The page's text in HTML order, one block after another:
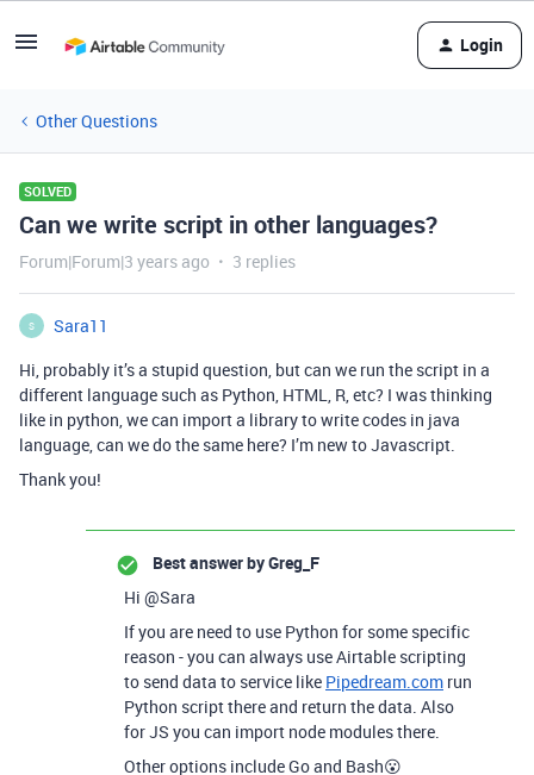
Login
Other Questions
SOLVED
Can we write script in other languages?
Forum|Forum|3 years ago 3 replies
S
Sara11
Hi, probably it’s a stupid question, but can we run the script in a
different language such as Python, HTML, R, etc? I was thinking
like in python, we can import a library to write codes in java
language, can we do the same here? I’m new to Javascript.
Thank you!
Best answer byGreg_F
Hi @Sara
If you are need to use Python for some specific
reason - you can always use Airtable scripting
to send data to service like Pipedream.com run
Python script there and return the data. Also
for JS you can import node modules there.
Other options include Go and Bash😮